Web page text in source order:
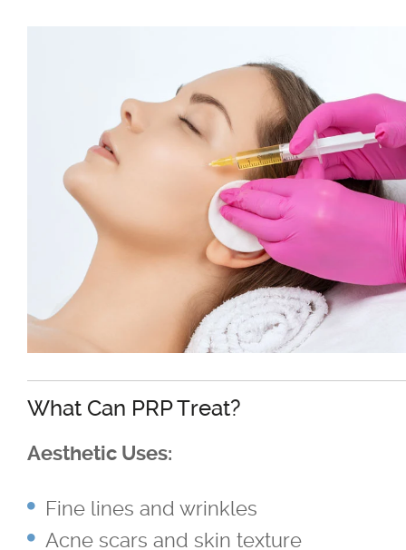
What Can PRP Treat?
Aesthetic Uses:
Fine lines and wrinkles
Acne scars and skin texture
GentleMax Pro®
GentleMax Pro - Hair Removal
Laser Photofacials
LightSheer®Laser Treatment
Moxi
Nd Yag Laser Treatment
Latisse®